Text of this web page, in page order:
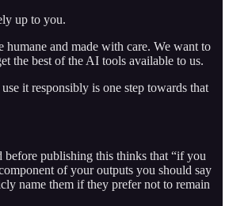
up to you.
humane and made with care. We want to
the best of the AI tools available to us.
it responsibly is one step towards that
before publishing this thinks that “if you
of your outputs you should say
name them if they prefer not to remain